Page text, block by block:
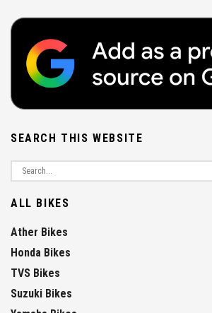
SEARCH THIS WEBSITE
ALL BIKES
Ather Bikes
Honda Bikes
TVS Bikes
Suzuki Bikes